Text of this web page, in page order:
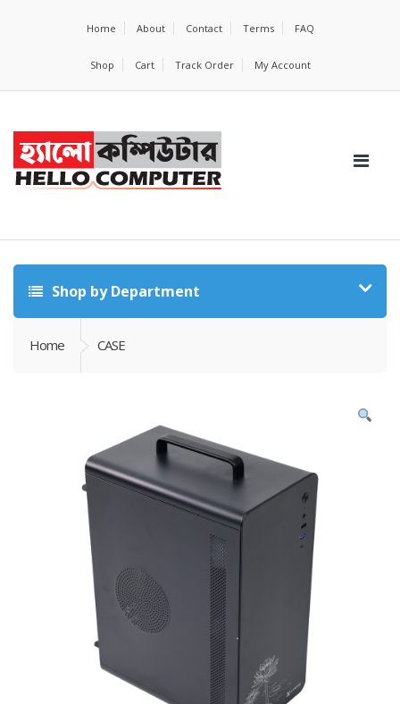
Home About Contact Terms FAQ
Shop Cart Track Order My Account
Shop by Department
Home CASE